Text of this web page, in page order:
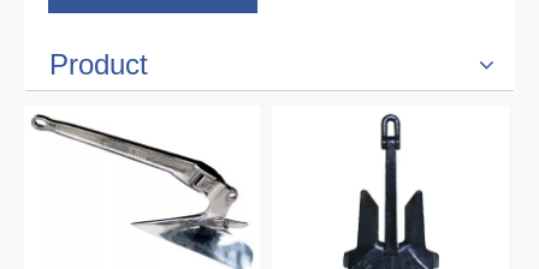
Product